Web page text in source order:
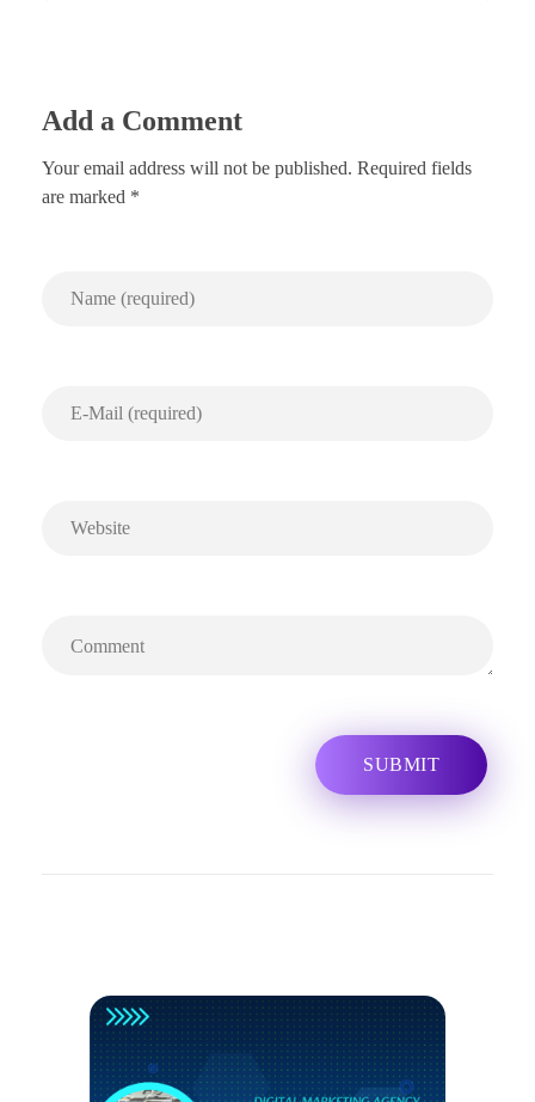
Add a Comment
Your email address will not be published. Required fields
are marked *